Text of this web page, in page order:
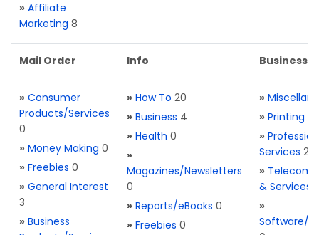
» Affiliate
Marketing 8
Mail Order
» Consumer
Products/Services
0
» Money Making 0
» Freebies 0
» General Interest
3
» Business
Info
» How To 20
» Business 4
» Health 0
»
Magazines/Newsletters
0
» Reports/eBooks 0
» Freebies 0
Business
»
» Printing 0
»
Services 2
» Telecom.
& Services
»
Software/